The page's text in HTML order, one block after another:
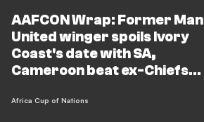
AAFCON Wrap: Former Man
United winger spoils Ivory
Coast's date with SA,
Cameroon beat ex-Chiefs
Africa Cup of Nations